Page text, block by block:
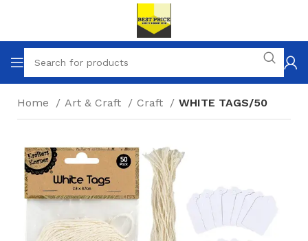
Home Art & Craft Craft WHITE TAGS/50